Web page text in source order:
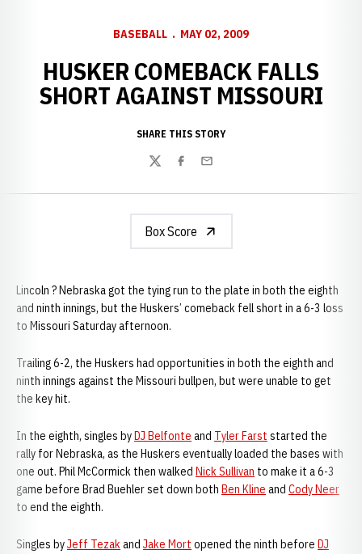
BASEBALL MAY 02, 2009
HUSKER COMEBACK FALLS
SHORT AGAINST MISSOURI
SHARE THIS STORY
TwitterFacebook
Email
Box Score
Lincoln ? Nebraska got the tying run to the plate in both the eighth
and ninth innings, but the Huskers’ comeback fell short in a 6-3 loss
to Missouri Saturday afternoon.
Trailing 6-2, the Huskers had opportunities in both the eighth and
ninth innings against the Missouri bullpen, but were unable to get
the key hit.
In the eighth, singles byDJ Belfonte and Tyler Farst started the
rally for Nebraska, as the Huskers eventually loaded the bases with
one out. Phil McCormick then walked Nick Sullivan to make it a 6-3
game before Brad Buehler set down both Ben Kline and Cody Neer
to end the eighth.
Singles byJeff Tezakand Jake Mort opened the ninth before DJ